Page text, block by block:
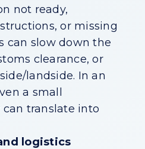
not ready,
or missing
can slow down the
clearance, or
landside. In an
a small
translate into
logistics